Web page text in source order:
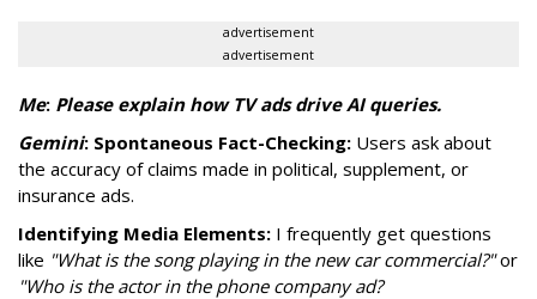
advertisement
advertisement
Me: Please explain how TV ads drive AI queries.
Gemini: Spontaneous Fact-Checking: Users ask about
the accuracy of claims made in political, supplement, or
insurance ads.
Identifying Media Elements: I frequently get questions
like "What is the song playing in the new car commercial?"or
"Who is the actor in the phone company ad?